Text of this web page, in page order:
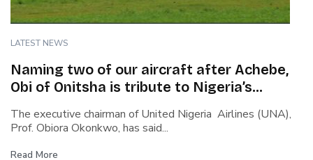
LATEST NEWS
Naming two of our aircraft after Achebe,
Obi of Onitsha is tribute to Nigeria’s
The executive chairman of United Nigeria Airlines (UNA),
Prof. Obiora Okonkwo, has said...
Read More